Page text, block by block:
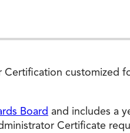
customized
Board and includes a
Certificate